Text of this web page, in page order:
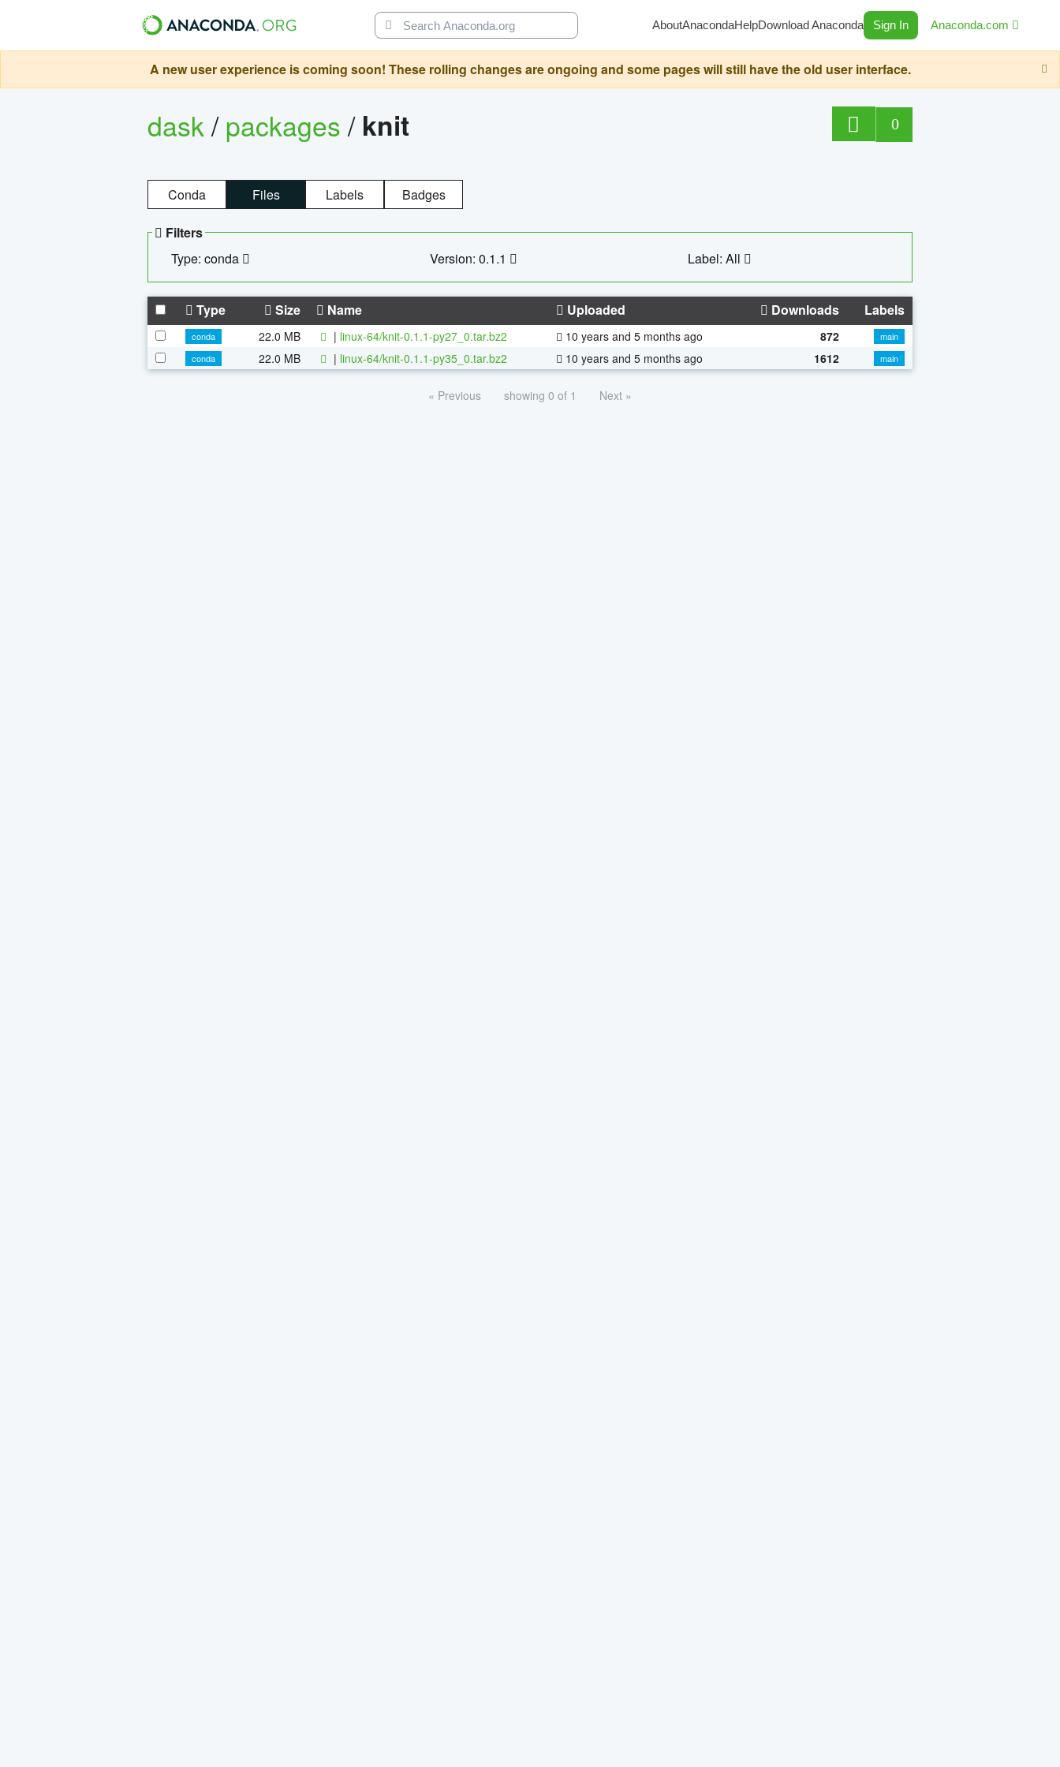
AboutAnacondaHelpDownload Anaconda Sign In Anaconda.com
A new user experience is coming soon! These rolling changes are ongoing and some pages will still have the old user interface.
dask/packages/ knit 0
Conda Files Labels Badges
Filters
Type: conda
Version: 0.1.1 Label: All
Type Size Name Uploaded Downloads Labels
conda 22.0 MB | linux-64/knit-0.1.1-py27_0.tar.bz2 10 years and 5 months ago 872
main
conda
22.0 MB | linux-64/knit-0.1.1-py35_0.tar.bz2 10 years and 5 months ago 1612 main
« Previous showing 0 of 1 Next »